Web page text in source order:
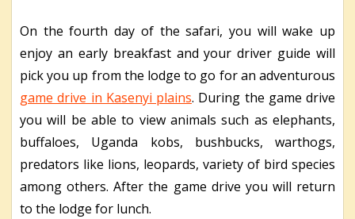
On the fourth day of the safari, you will wake up
enjoy an early breakfast and your driver guide will
pick you up from the lodge to go for an adventurous
game drive in Kasenyi plains. During the game drive
you will be able to view animals such as elephants,
buffaloes, Uganda kobs, bushbucks, warthogs,
predators like lions, leopards, variety of bird species
among others. After the game drive you will return
to the lodge for lunch.